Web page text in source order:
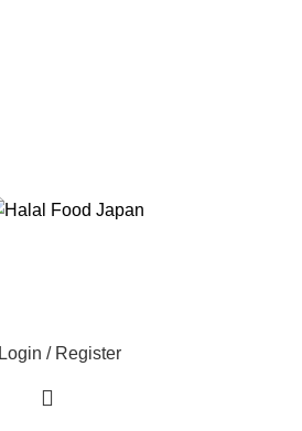
Login / Register